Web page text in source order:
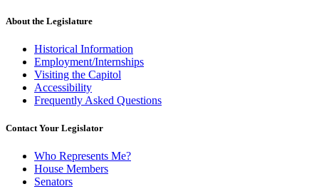
About the Legislature
Historical Information
Employment/Internships
Visiting the Capitol
Accessibility
Frequently Asked Questions
Contact Your Legislator
Who Represents Me?
House Members
Senators